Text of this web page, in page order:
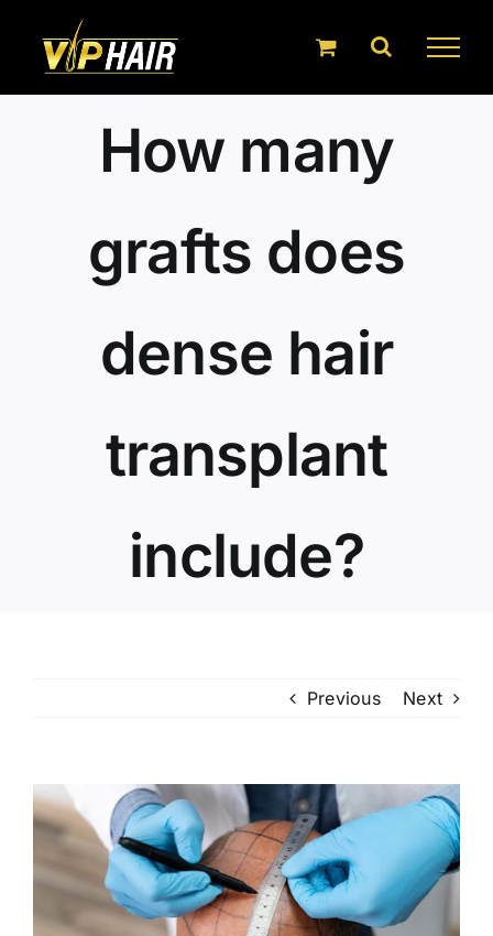
content
How many
grafts does
dense hair
transplant
include?
Previous Next
View
Larger